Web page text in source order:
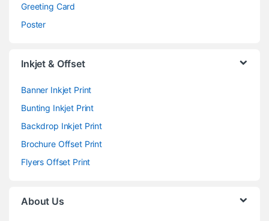
Greeting Card
Poster
Inkjet & Offset
Banner Inkjet Print
Bunting Inkjet Print
Backdrop Inkjet Print
Brochure Offset Print
Flyers Offset Print
About Us